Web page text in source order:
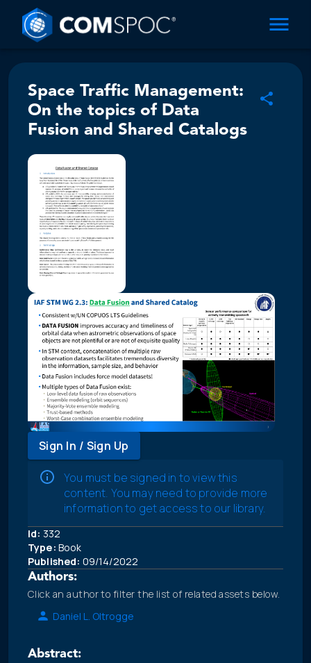
Space Traffic Management:
On the topics of Data
Fusion and Shared Catalogs
Sign In / Sign Up
You must be signed in to view this
content. You may need to provide more
information to get access to our library.
Id: 332
Type: Book
Published: 09/14/2022
Authors:
Click an author to filter the list of related assets below.
Daniel L. Oltrogge
Abstract: